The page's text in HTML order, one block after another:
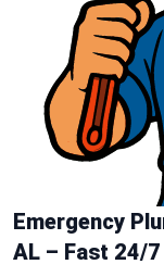
Emergency
AL – Fast 24/